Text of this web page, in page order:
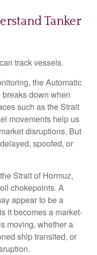
Tanker
track vessels.
the Automatic
down when
such as the Strait
movements help us
disruptions. But
spoofed, or
Strait of Hormuz,
chokepoints. A
appear to be a
it becomes a market-
moving, whether a
ship transited, or